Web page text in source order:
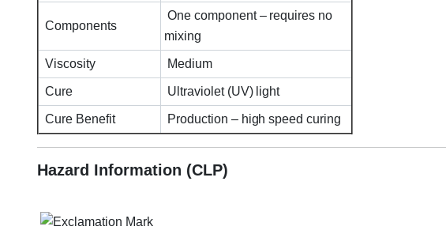
Components
One component – requires no
mixing
Viscosity Medium
Cure Ultraviolet (UV) light
Cure Benefit Production – high speed curing
Hazard Information (CLP)